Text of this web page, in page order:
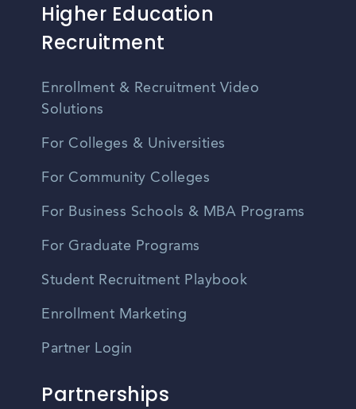
Higher Education
Recruitment
Enrollment & Recruitment Video
Solutions
For Colleges & Universities
For Community Colleges
For Business Schools & MBA Programs
For Graduate Programs
Student Recruitment Playbook
Enrollment Marketing
Partner Login
Partnerships